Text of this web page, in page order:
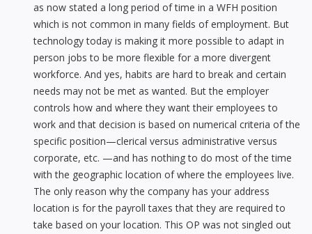
as now stated a long period of time in a WFH position
which is not common in many fields of employment. But
technology today is making it more possible to adapt in
person jobs to be more flexible for a more divergent
workforce. And yes, habits are hard to break and certain
needs may not be met as wanted. But the employer
controls how and where they want their employees to
work and that decision is based on numerical criteria of the
specific position—clerical versus administrative versus
corporate, etc. —and has nothing to do most of the time
with the geographic location of where the employees live.
The only reason why the company has your address
location is for the payroll taxes that they are required to
take based on your location. This OP was not singled out